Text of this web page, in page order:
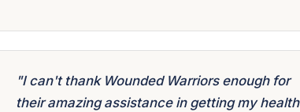
"I can't thank Wounded Warriors enough for
their amazing assistance in getting my health